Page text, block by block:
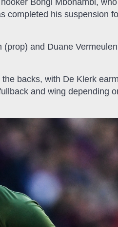
Bongi Mbonambi,
completed his suspension
and Duane
backs, with De Klerk
and wing depending